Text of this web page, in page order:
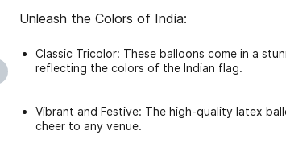
Unleash the Colors of India:
Classic Tricolor: These balloons come in a
reflecting the colors of the Indian flag.
Vibrant and Festive: The high-quality latex
cheer to any venue.